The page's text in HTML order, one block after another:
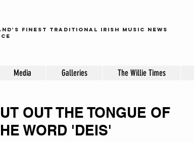
finest traditional irish music news
Media Galleries The Willie Times
OUT THE TONGUE OF
WORD 'DEIS'